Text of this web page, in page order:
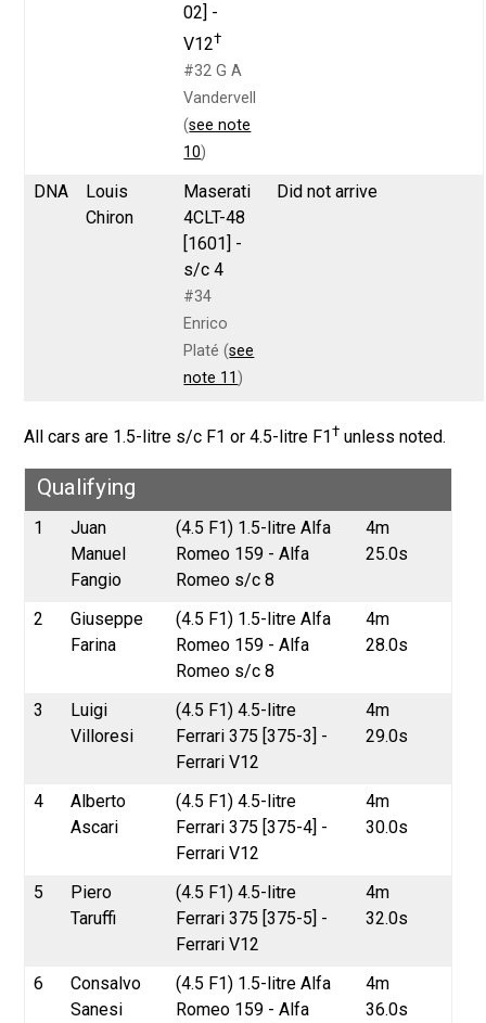
02] -
V12†
#32 G A
Vandervell
(see note
10)
DNA
Louis
Chiron
Maserati
4CLT-48
[1601] -
s/c 4
#34
Enrico
Platé (see
note 11 )
Did not arrive
All cars are 1.5-litre s/c F1 or 4.5-litre F1† unless noted.
Qualifying
1
Juan
Manuel
Fangio
(4.5 F1) 1.5-litre Alfa
Romeo 159 - Alfa
Romeo s/c 8
4m
25.0s
2
Giuseppe
Farina
(4.5 F1) 1.5-litre Alfa
Romeo 159 - Alfa
Romeo s/c 8
4m
28.0s
3
Luigi
Villoresi
(4.5 F1) 4.5-litre
Ferrari 375 [375-3] -
Ferrari V12
4m
29.0s
4
Alberto
Ascari
(4.5 F1) 4.5-litre
Ferrari 375 [375-4] -
Ferrari V12
4m
30.0s
5
Piero
Taruffi
(4.5 F1) 4.5-litre
Ferrari 375 [375-5] -
Ferrari V12
4m
32.0s
6
Consalvo
Sanesi
(4.5 F1) 1.5-litre Alfa
Romeo 159 - Alfa
4m
36.0s